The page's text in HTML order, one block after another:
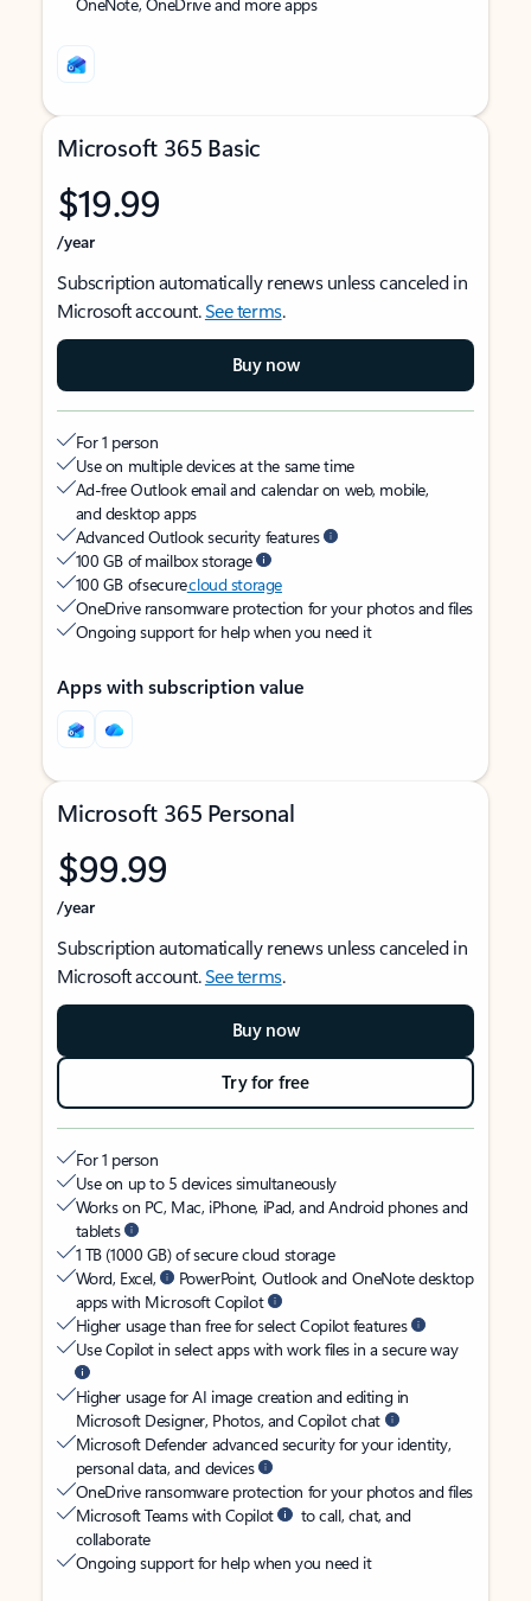
Microsoft 365 Basic
$19.99
/year
Subscription automatically renews unless canceled in
Microsoft account.See terms.
Buy now
For 1 person
Use on multiple devices at the same time
Ad-free Outlook email and calendar on web, mobile,
and desktop apps
Advanced Outlook security features
100 GB of mailbox storage
100 GB of securecloud storage
OneDrive ransomware protection for your photos and files
Ongoing support for help when you need it
Apps with subscription value
Microsoft 365 Personal
$99.99
/year
Subscription automatically renews unless canceled in
Microsoft account.See terms.
Buy now
Try for free
For 1 person
Use on up to 5 devices simultaneously
Works on PC, Mac, iPhone, iPad, and Android phones and
tablets
1 TB (1000 GB) of secure cloud storage
Word, Excel,
PowerPoint, Outlook and OneNote desktop
apps with Microsoft Copilot
Higher usage than free for select Copilot features
Use Copilot in select apps with work files in a secure way
Higher usage for AI image creation and editing in
Microsoft Designer, Photos, and Copilot chat
Microsoft Defender advanced security for your identity,
personal data, and devices
OneDrive ransomware protection for your photos and files
Microsoft Teams with Copilot
to call, chat, and
collaborate
Ongoing support for help when you need it